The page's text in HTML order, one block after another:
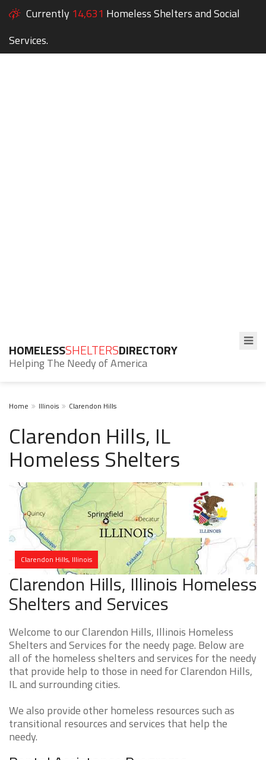
Currently 14,631 Homeless Shelters and Social
Services.
HOMELESSSHELTERSDIRECTORY
Helping The Needy of America
Home Illinois Clarendon Hills
Clarendon Hills, IL
Homeless Shelters
Clarendon Hills, Illinois
Clarendon Hills, Illinois Homeless
Shelters and Services
Welcome to our Clarendon Hills, Illinois Homeless
Shelters and Services for the needy page. Below are
all of the homeless shelters and services for the needy
that provide help to those in need for Clarendon Hills,
IL and surrounding cities.
We also provide other homeless resources such as
transitional resources and services that help the
needy.